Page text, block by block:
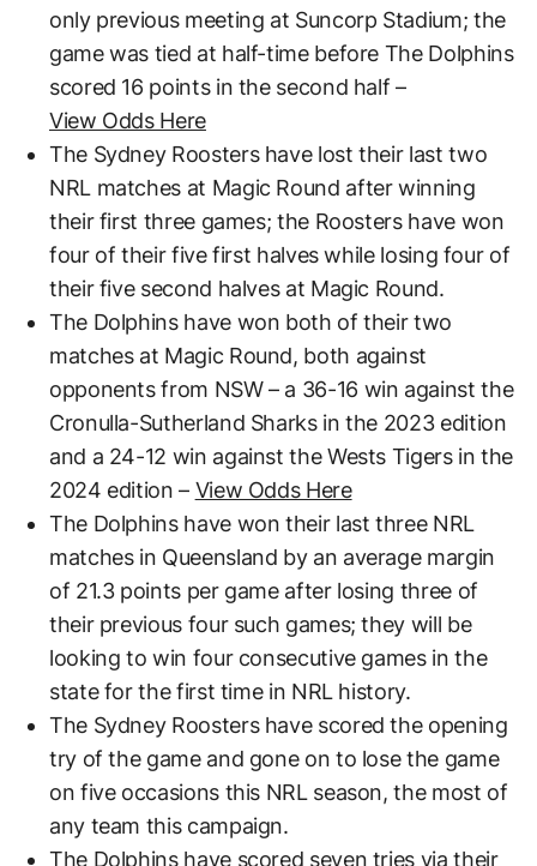
only previous meeting at Suncorp Stadium; the
game was tied at half-time before The Dolphins
scored 16 points in the second half –
View Odds Here
The Sydney Roosters have lost their last two
NRL matches at Magic Round after winning
their first three games; the Roosters have won
four of their five first halves while losing four of
their five second halves at Magic Round.
The Dolphins have won both of their two
matches at Magic Round, both against
opponents from NSW – a 36-16 win against the
Cronulla-Sutherland Sharks in the 2023 edition
and a 24-12 win against the Wests Tigers in the
2024 edition – View Odds Here
The Dolphins have won their last three NRL
matches in Queensland by an average margin
of 21.3 points per game after losing three of
their previous four such games; they will be
looking to win four consecutive games in the
state for the first time in NRL history.
The Sydney Roosters have scored the opening
try of the game and gone on to lose the game
on five occasions this NRL season, the most of
any team this campaign.
The Dolphins have scored seven tries via their